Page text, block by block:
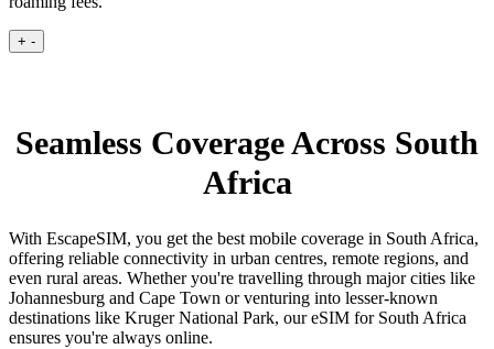
+ -
Seamless Coverage Across South
Africa
With EscapeSIM, you get the best mobile coverage in South Africa,
offering reliable connectivity in urban centres, remote regions, and
even rural areas. Whether you're travelling through major cities like
Johannesburg and Cape Town or venturing into lesser-known
destinations like Kruger National Park, our eSIM for South Africa
ensures you're always online.